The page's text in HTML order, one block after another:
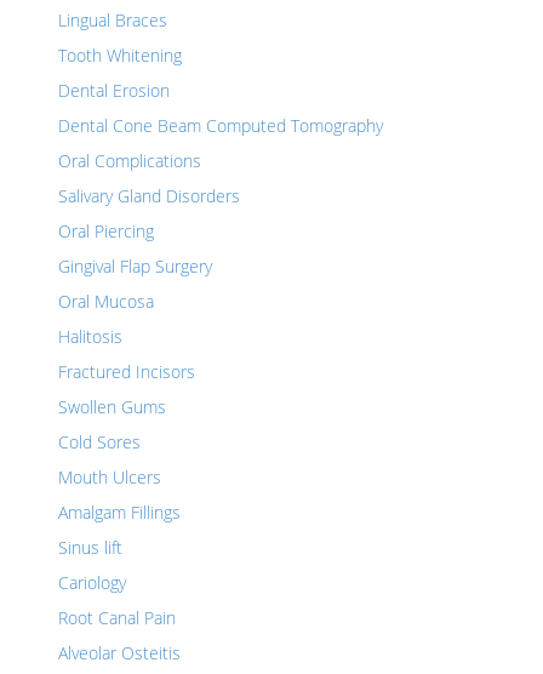
Lingual Braces
Tooth Whitening
Dental Erosion
Dental Cone Beam Computed Tomography
Oral Complications
Salivary Gland Disorders
Oral Piercing
Gingival Flap Surgery
Oral Mucosa
Halitosis
Fractured Incisors
Swollen Gums
Cold Sores
Mouth Ulcers
Amalgam Fillings
Sinus lift
Cariology
Root Canal Pain
Alveolar Osteitis